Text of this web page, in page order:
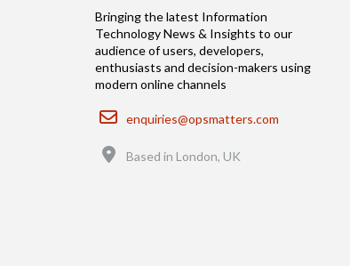
Bringing the latest Information
Technology News & Insights to our
audience of users, developers,
enthusiasts and decision-makers using
modern online channels
Email
enquiries@opsmatters.com
Based in London, UK